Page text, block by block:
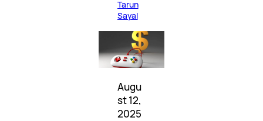
Tarun
Sayal
Augu
st 12,
2025